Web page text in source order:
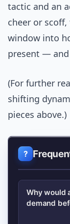
tactic and an
cheer or
window into
present —
(For further
shifting
pieces above.)
Why would
demand